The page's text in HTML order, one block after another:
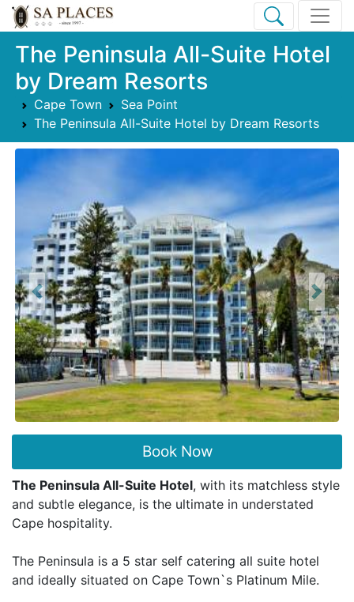
The Peninsula All-Suite Hotel
by Dream Resorts
Cape Town
Sea Point
The Peninsula All-Suite Hotel by Dream Resorts
Previous Next
Book Now
The Peninsula All-Suite Hotel, with its matchless style
and subtle elegance, is the ultimate in understated
Cape hospitality.
The Peninsula is a 5 star self catering all suite hotel
and ideally situated on Cape Town`s Platinum Mile.